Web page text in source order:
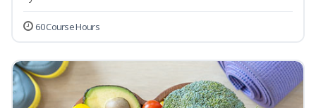
60 Course Hours